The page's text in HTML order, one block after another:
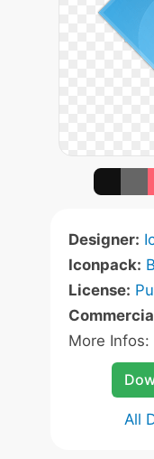
Designer:
Iconpack:
License:
More Infos:
All